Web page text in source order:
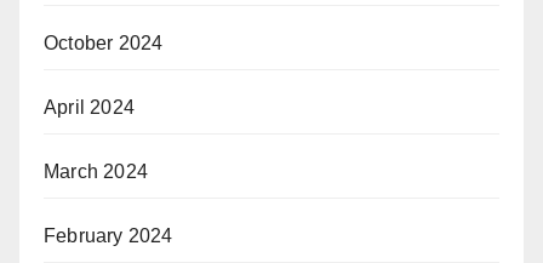
October 2024
April 2024
March 2024
February 2024